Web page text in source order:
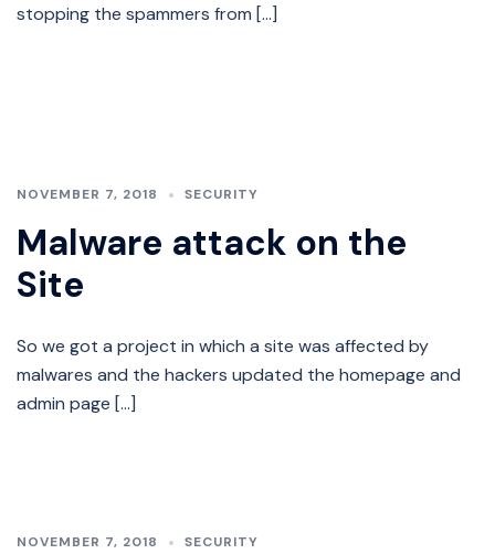
stopping the spammers from […]
NOVEMBER 7, 2018 SECURITY
Malware attack on the
Site
So we got a project in which a site was affected by
malwares and the hackers updated the homepage and
admin page […]
NOVEMBER 7, 2018 SECURITY